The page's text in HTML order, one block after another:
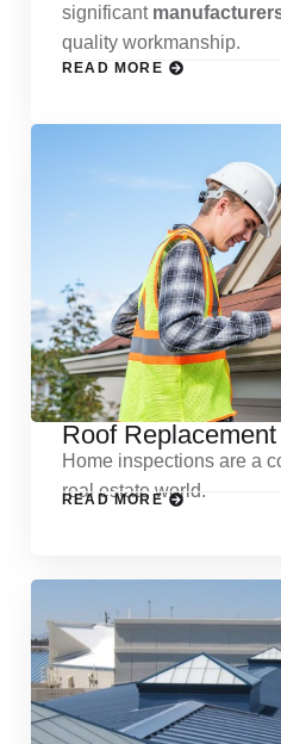
significant
quality workmanship.
READ MORE
Roof Replacement
Home inspections are a
real estate world.
READ MORE